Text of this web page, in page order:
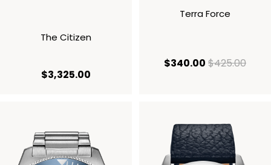
The Citizen
$3,325.00
Terra Force
$340.00 current price
$425.00